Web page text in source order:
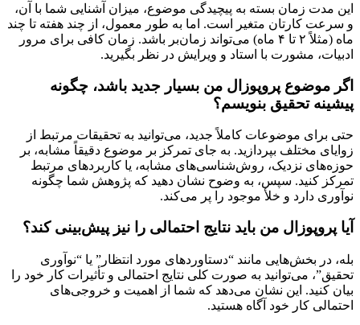
این مدت زمان بسته به پیچیدگی موضوع، میزان آشنایی شما با آن،
و سرعت کارتان متغیر است. اما به طور معمول، از چند هفته تا چند
ماه (مثلاً ۲ تا ۴ ماه) می‌تواند زمان‌بر باشد. زمان کافی برای مرور
ادبیات، مشورت با استاد و ویرایش در نظر بگیرید.
اگر موضوع پروپوزال من بسیار جدید باشد، چگونه
پیشینه تحقیق بنویسم؟
حتی برای موضوعات کاملاً جدید، می‌توانید به تحقیقات مرتبط از
زوایای مختلف بپردازید. به جای تمرکز بر موضوع دقیقاً مشابه، بر
حوزه‌های نزدیک، روش‌شناسی‌های مشابه، یا کاربردهای مرتبط
تمرکز کنید. سپس، به وضوح نشان دهید که پژوهش شما چگونه
نوآوری دارد و خلأ موجود را پر می‌کند.
آیا پروپوزال من باید نتایج احتمالی را نیز پیش‌بینی کند؟
بله، در بخش‌هایی مانند “دستاوردهای مورد انتظار” یا “نوآوری
تحقیق”، می‌توانید به صورت کلی نتایج احتمالی و تأثیرات کار خود را
بیان کنید. این نشان می‌دهد که شما از اهمیت و خروجی‌های
احتمالی کار خود آگاه هستید.